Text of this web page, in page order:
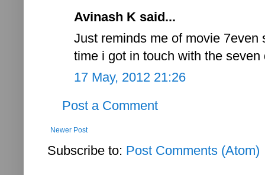
Avinash K said...
Just reminds me of movie
time i got in touch with the seven
17 May, 2012 21:26
Post a Comment
Newer Post
Subscribe to: Post Comments (Atom)